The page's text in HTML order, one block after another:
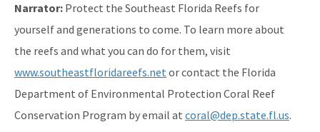
Narrator: Protect the Southeast Florida Reefs for
yourself and generations to come. To learn more about
the reefs and what you can do for them, visit
www.southeastfloridareefs.net or contact the Florida
Department of Environmental Protection Coral Reef
Conservation Program by email at coral@dep.state.fl.us.